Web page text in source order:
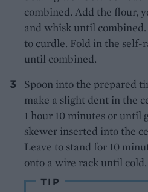
combined. Add the flour,
and whisk until
to curdle. Fold in the self-
until combined.
Spoon into the prepared
make a slight dent in the
1 hour 10 minutes or until
skewer inserted into the
Leave to stand for 10
onto a wire rack until cold.
TIP